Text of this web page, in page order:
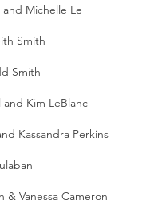
Michelle Le
Smith
Smith
and Kim LeBlanc
Kassandra Perkins
& Vanessa Cameron